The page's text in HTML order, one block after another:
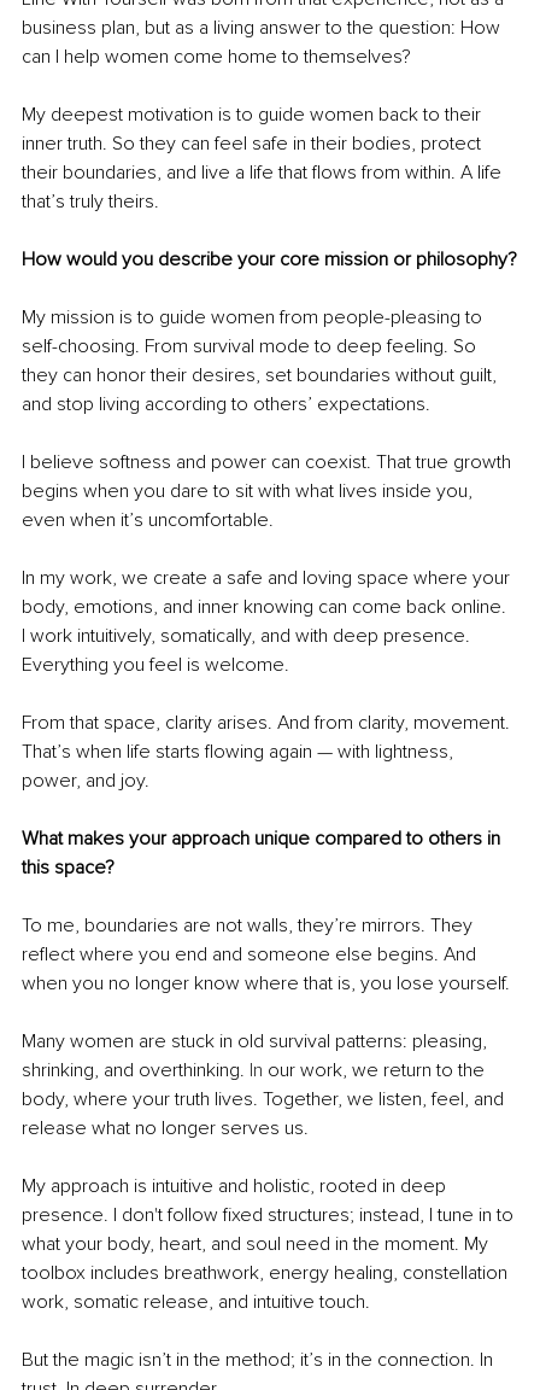
business plan, but as a living answer to the question: How
can I help women come home to themselves?
My deepest motivation is to guide women back to their
inner truth. So they can feel safe in their bodies, protect
their boundaries, and live a life that flows from within. A life
that’s truly theirs.
How would you describe your core mission or philosophy?
My mission is to guide women from people-pleasing to
self-choosing. From survival mode to deep feeling. So
they can honor their desires, set boundaries without guilt,
and stop living according to others’ expectations.
I believe softness and power can coexist. That true growth
begins when you dare to sit with what lives inside you,
even when it’s uncomfortable.
In my work, we create a safe and loving space where your
body, emotions, and inner knowing can come back online.
I work intuitively, somatically, and with deep presence.
Everything you feel is welcome.
From that space, clarity arises. And from clarity, movement.
That’s when life starts flowing again — with lightness,
power, and joy.
What makes your approach unique compared to others in
this space?
To me, boundaries are not walls, they’re mirrors. They
reflect where you end and someone else begins. And
when you no longer know where that is, you lose yourself.
Many women are stuck in old survival patterns: pleasing,
shrinking, and overthinking. In our work, we return to the
body, where your truth lives. Together, we listen, feel, and
release what no longer serves us.
My approach is intuitive and holistic, rooted in deep
presence. I don't follow fixed structures; instead, I tune in to
what your body, heart, and soul need in the moment. My
toolbox includes breathwork, energy healing, constellation
work, somatic release, and intuitive touch.
But the magic isn’t in the method; it’s in the connection. In